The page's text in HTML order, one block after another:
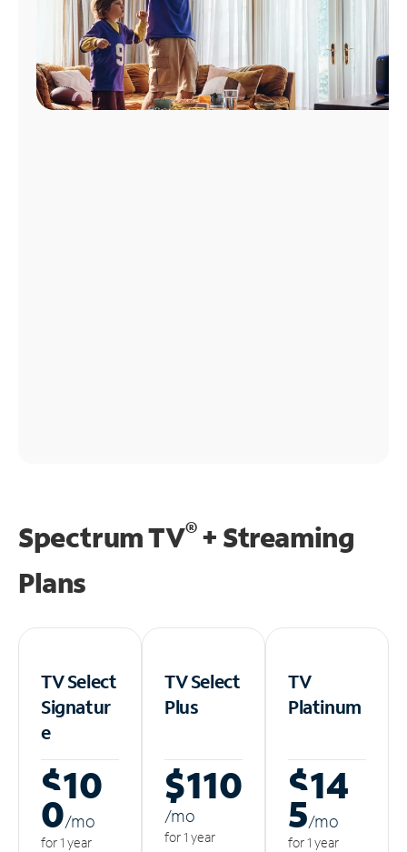
Spectrum TV®+ Streaming
Plans
TV Select
Signatur
e
$10
0/mo
for 1 year
TV Select
Plus
$110
/mo
for 1 year
TV
Platinum
$14
5/mo
for 1 year